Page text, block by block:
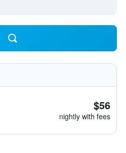
$56
nightly with fees